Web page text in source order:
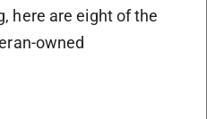
here are eight of the
owned